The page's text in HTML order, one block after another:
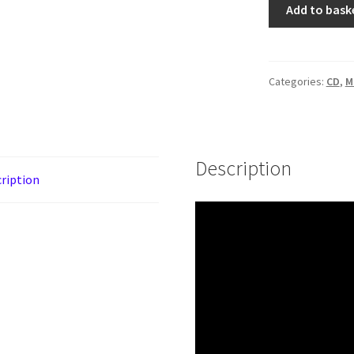
quantity
Add to
Categories: CD,
Description